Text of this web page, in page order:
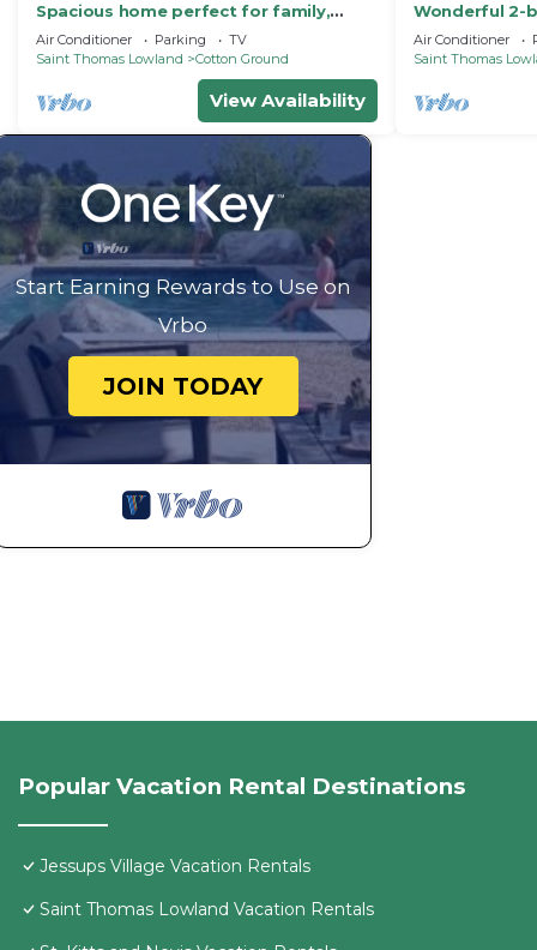
Spacious home perfect for family,
couples, friends, near beach, golf,
eateries
Air Conditioner Parking
TV
Saint Thomas Lowland
Cotton Ground
View Availability
Wonderful 2-
charming
Air Conditioner
Saint Thomas
Start Earning Rewards to Use on
Vrbo
JOIN TODAY
Popular Vacation Rental Destinations
Jessups Village Vacation Rentals
Saint Thomas Lowland Vacation Rentals